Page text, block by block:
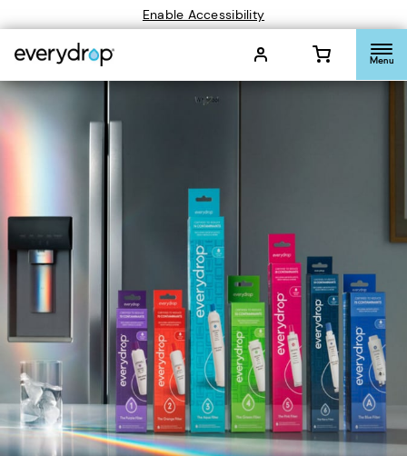
Enable Accessibility
Menu